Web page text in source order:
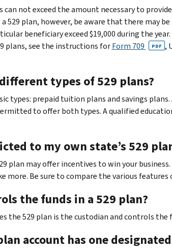
can not exceed the amount necessary to
529 plan, however, be aware that there may
beneficiary exceed $19,000 during the
plans, see the instructions forForm 709 PDF ,
types of 529 plans?
types: prepaid tuition plans and savings
to offer both types. A qualified
to my own state’s 529
plan may offer incentives to win your
more. Be sure to compare the various
the funds in a 529 plan?
the 529 plan is the custodian and controls
account has one